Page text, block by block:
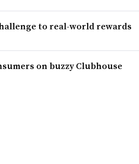
to real-world rewards
on buzzy Clubhouse